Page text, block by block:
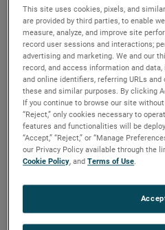
This site uses cookies, pixels, and
are provided by third parties, to enable
measure, analyze, and improve site
record user sessions and interactions;
advertising and marketing. We and our
record, and access information and
and online identifiers, referring URLs
these and similar purposes. By clicking
If you continue to browse our site
“Reject,” only cookies necessary to
features and functionalities will be
“Accept,” “Reject,” or “Manage
our Privacy Policy available through the
Cookie Policy, andTerms of Use.